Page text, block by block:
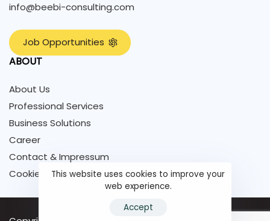
info@beebi-consulting.com
Job Opportunities
ABOUT
About Us
Professional Services
Business Solutions
Career
Contact & Impressum
Cookie PolicyThis website uses cookies to improve your
web experience.
Accept